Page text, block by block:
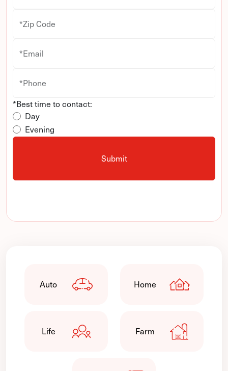
*Zip Code
*Email
*Phone
*Best time to contact:
Day
Evening
Auto Home
Life Farm